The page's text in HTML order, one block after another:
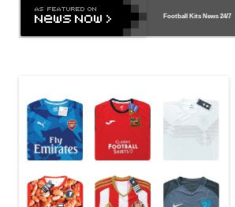
Football Kits News24/7